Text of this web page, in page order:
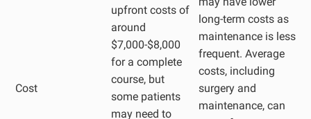
Cost
upfront costs of
around
$7,000-$8,000
for a complete
course, but
some patients
may need to
long-term costs as
maintenance is less
frequent. Average
costs, including
surgery and
maintenance, can